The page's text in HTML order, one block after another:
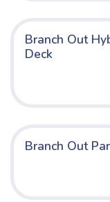
Branch Out
Deck
Branch Out